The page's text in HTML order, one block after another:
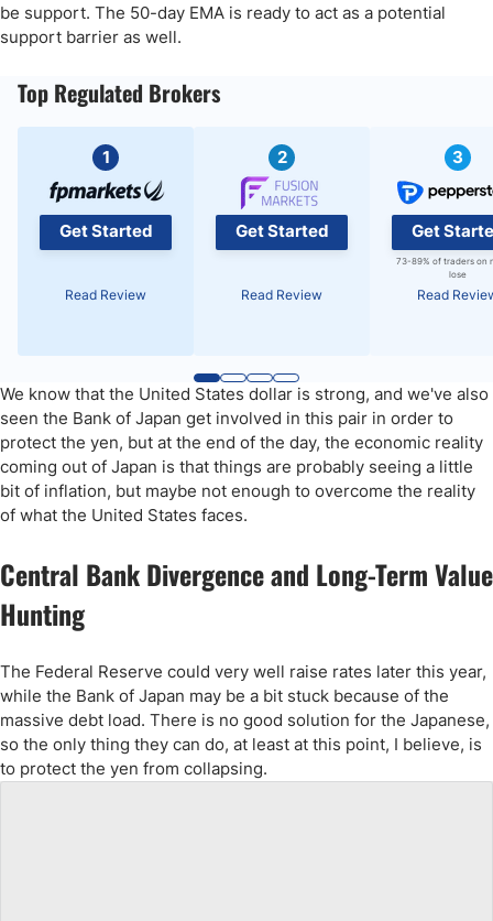
be support. The 50-day EMA is ready to act as a potential
support barrier as well.
Top Regulated Brokers
1
Get Started
Read Review
2
Get Started
Read Review
3
Get
73-89% of traders on
lose
Read
We know that the United States dollar is strong, and we've also
seen the Bank of Japan get involved in this pair in order to
protect the yen, but at the end of the day, the economic reality
coming out of Japan is that things are probably seeing a little
bit of inflation, but maybe not enough to overcome the reality
of what the United States faces.
Central Bank Divergence and Long-Term Value
Hunting
The Federal Reserve could very well raise rates later this year,
while the Bank of Japan may be a bit stuck because of the
massive debt load. There is no good solution for the Japanese,
so the only thing they can do, at least at this point, I believe, is
to protect the yen from collapsing.